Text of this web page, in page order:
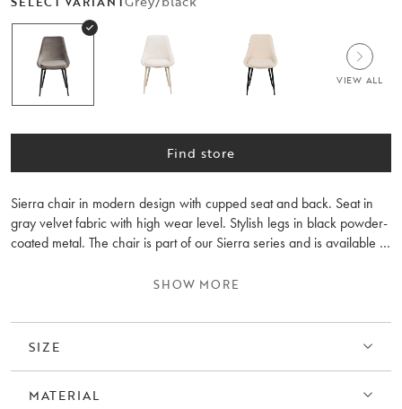
VIEW ALL
Find store
Sierra chair in modern design with cupped seat and back. Seat in
gray velvet fabric with high wear level. Stylish legs in black powder-
coated metal. The chair is part of our Sierra series and is available in
SHOW MORE
SIZE
MATERIAL